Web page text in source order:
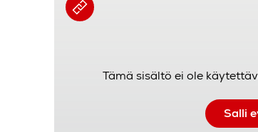
Tämä sisältö ei ole
Salli